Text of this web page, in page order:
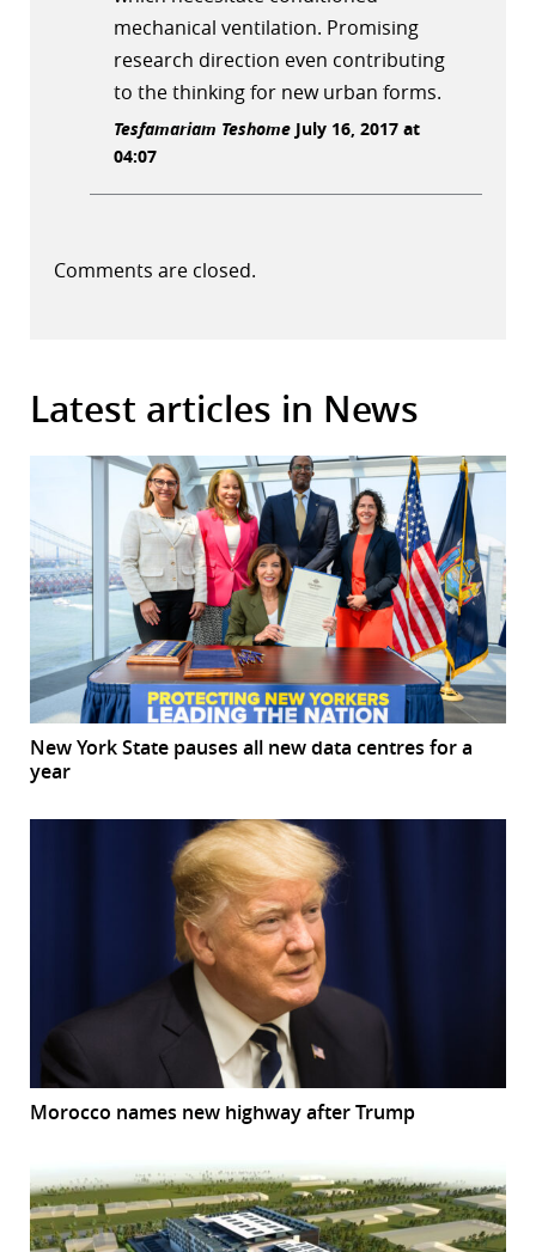
mechanical ventilation. Promising
research direction even contributing
to the thinking for new urban forms.
Tesfamariam Teshome July 16, 2017 at
04:07
Comments are closed.
Latest articles in News
New York State pauses all new data centres for a
year
Morocco names new highway after Trump